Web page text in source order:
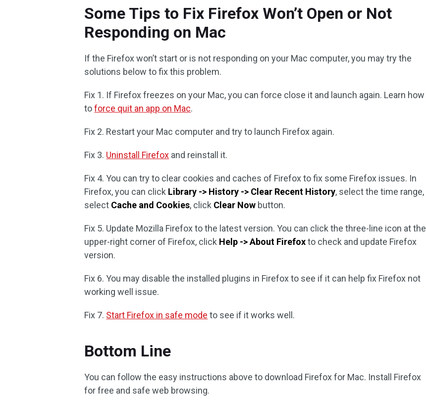
Some Tips to Fix Firefox Won’t Open or Not
Responding on Mac
If the Firefox won’t start or is not responding on your Mac computer, you may try the
solutions below to fix this problem.
Fix 1. If Firefox freezes on your Mac, you can force close it and launch again. Learn how
toforce quit an app on Mac.
Fix 2. Restart your Mac computer and try to launch Firefox again.
Fix 3. Uninstall Firefox and reinstall it.
Fix 4. You can try to clear cookies and caches of Firefox to fix some Firefox issues. In
Firefox, you can click Library -> History -> Clear Recent History, select the time range,
select Cache and Cookies, click Clear Now button.
Fix 5. Update Mozilla Firefox to the latest version. You can click the three-line icon at the
upper-right corner of Firefox, click Help -> About Firefoxto check and update Firefox
version.
Fix 6. You may disable the installed plugins in Firefox to see if it can help fix Firefox not
working well issue.
Fix 7. Start Firefox in safe mode to see if it works well.
Bottom Line
You can follow the easy instructions above to download Firefox for Mac. Install Firefox
for free and safe web browsing.